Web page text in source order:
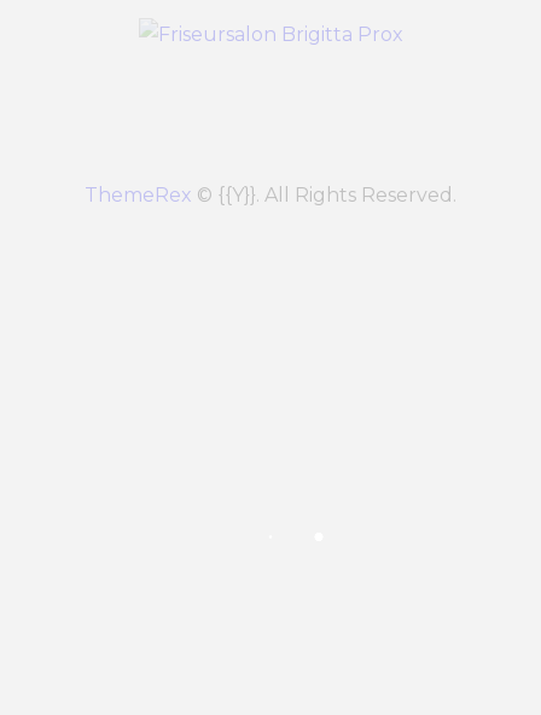
ThemeRex © {{Y}}. All Rights Reserved.